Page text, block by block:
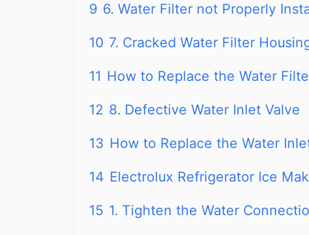
9 6. Water Filter not Properly
10 7. Cracked Water Filter
11 How to Replace the Water
12 8. Defective Water Inlet Valve
13 How to Replace the Water
14 Electrolux Refrigerator Ice
15 1. Tighten the Water